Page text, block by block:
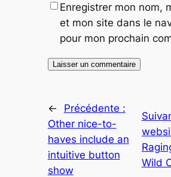
Enregistrer mon nom,
et mon site dans le
pour mon prochain
←
Précédente :
Other nice-to-
haves include an
intuitive button
show
Wild